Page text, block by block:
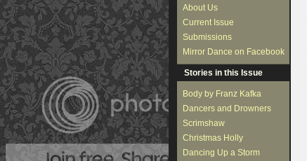
About Us
Current Issue
Submissions
Mirror Dance on Facebook
Stories in this Issue
Body by Franz Kafka
Dancers and Drowners
Scrimshaw
Christmas Holly
Dancing Up a Storm